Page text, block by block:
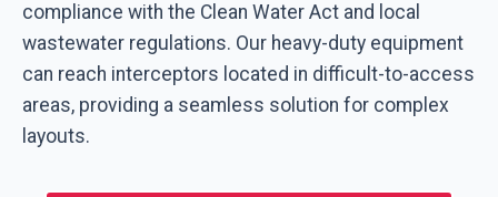
compliance with the Clean Water Act and local
wastewater regulations. Our heavy-duty equipment
can reach interceptors located in difficult-to-access
areas, providing a seamless solution for complex
layouts.